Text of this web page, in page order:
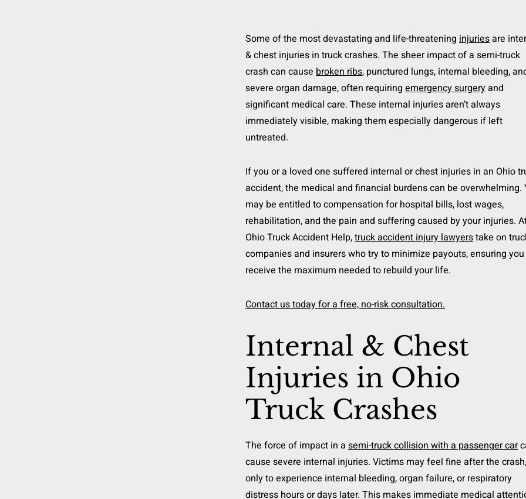
Some of the most devastating and life-threatening injuriesare
& chest injuries in truck crashes. The sheer impact of a semi-truck
crash can cause broken ribs, punctured lungs, internal bleeding,
severe organ damage, often requiring emergency surgeryand
significant medical care. These internal injuries aren’t always
immediately visible, making them especially dangerous if left
untreated.
If you or a loved one suffered internal or chest injuries in an Ohio
accident, the medical and financial burdens can be overwhelming.
may be entitled to compensation for hospital bills, lost wages,
rehabilitation, and the pain and suffering caused by your injuries.
Ohio Truck Accident Help,truck accident injury lawyerstake on
companies and insurers who try to minimize payouts, ensuring you
receive the maximum needed to rebuild your life.
Contact us today for a free, no-risk consultation.
Internal & Chest
Injuries in Ohio
Truck Crashes
The force of impact in a semi-truck collision with a passenger car
cause severe internal injuries. Victims may feel fine after the crash,
only to experience internal bleeding, organ failure, or respiratory
distress hours or days later. This makes immediate medical